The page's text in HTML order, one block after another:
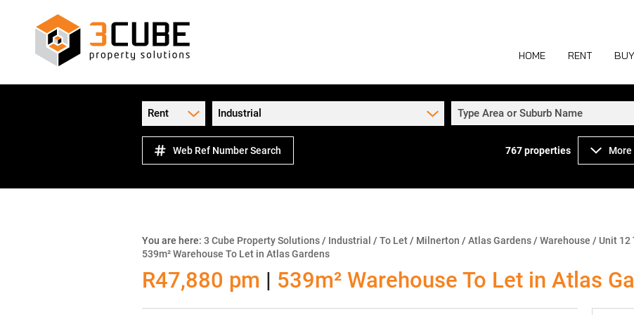
HOME RENT
COMMERCIAL
INDUSTRIAL TO
BUY
Rent Industrial Type Area or Suburb Name
Web Ref Number Search 767properties More
You are here: 3 Cube Property Solutions / Industrial / To Let / Milnerton / Atlas Gardens / Warehouse / Unit 12
539m² Warehouse To Let in Atlas Gardens
R47,880 pm | 539m² Warehouse To Let in Atlas